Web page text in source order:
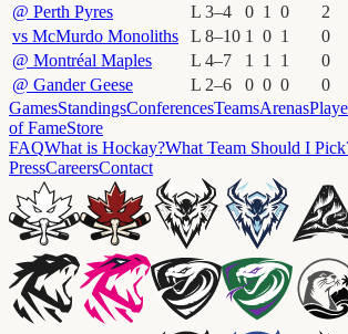
@ Perth Pyres L 3–4 0 1 0 2
vs McMurdo Monoliths L 8–10 1 0 1 0
@ Montréal Maples L 4–7 1 1 1 0
@ Gander Geese L 2–6 0 0 0 0
GamesStandingsConferencesTeamsArenas
of FameStore
FAQWhat is Hockay?What Team Should I
PressCareersContact